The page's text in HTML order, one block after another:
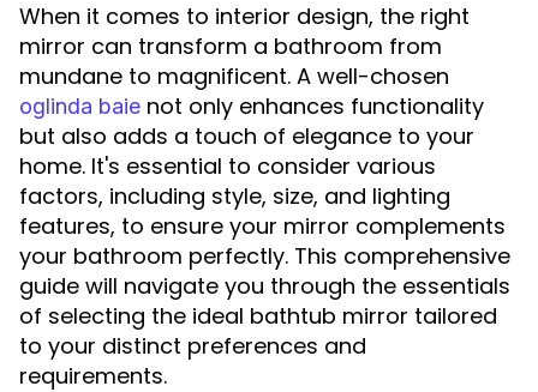
When it comes to interior design, the right
mirror can transform a bathroom from
mundane to magnificent. A well-chosen
oglinda baie not only enhances functionality
but also adds a touch of elegance to your
home. It's essential to consider various
factors, including style, size, and lighting
features, to ensure your mirror complements
your bathroom perfectly. This comprehensive
guide will navigate you through the essentials
of selecting the ideal bathtub mirror tailored
to your distinct preferences and
requirements.